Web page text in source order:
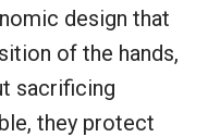
design that
of the hands,
sacrificing
they protect